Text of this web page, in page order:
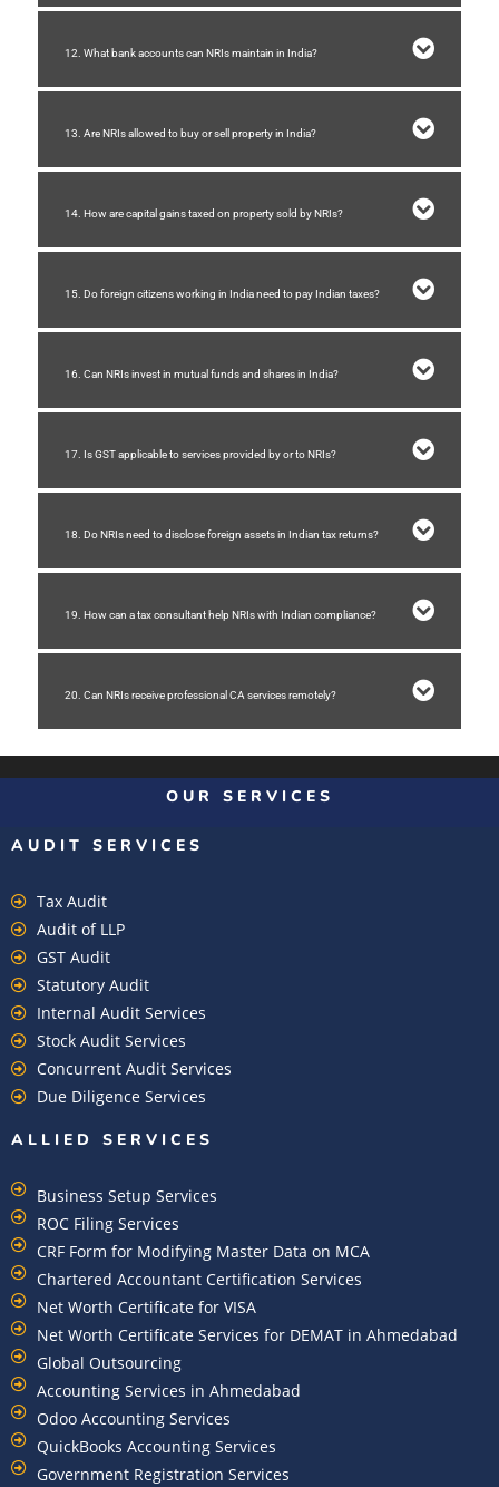
12. What bank accounts can NRIs maintain in India?
13. Are NRIs allowed to buy or sell property in India?
14. How are capital gains taxed on property sold by NRIs?
15. Do foreign citizens working in India need to pay Indian taxes?
16. Can NRIs invest in mutual funds and shares in India?
17. Is GST applicable to services provided by or to NRIs?
18. Do NRIs need to disclose foreign assets in Indian tax returns?
19. How can a tax consultant help NRIs with Indian compliance?
20. Can NRIs receive professional CA services remotely?
OUR SERVICES
AUDIT SERVICES
Tax Audit
Audit of LLP
GST Audit
Statutory Audit
Internal Audit Services
Stock Audit Services
Concurrent Audit Services
Due Diligence Services
ALLIED SERVICES
Business Setup Services
ROC Filing Services
CRF Form for Modifying Master Data on MCA
Chartered Accountant Certification Services
Net Worth Certificate for VISA
Net Worth Certificate Services for DEMAT in Ahmedabad
Global Outsourcing
Accounting Services in Ahmedabad
Odoo Accounting Services
QuickBooks Accounting Services
Government Registration Services